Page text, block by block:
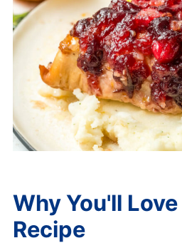
Why You'll
Recipe